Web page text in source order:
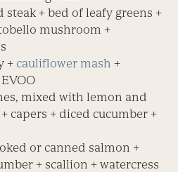
steak + bed of leafy greens +
mushroom +
+ cauliflower mash +
mixed with lemon and
capers + diced cucumber +
or canned salmon +
+ scallion + watercress